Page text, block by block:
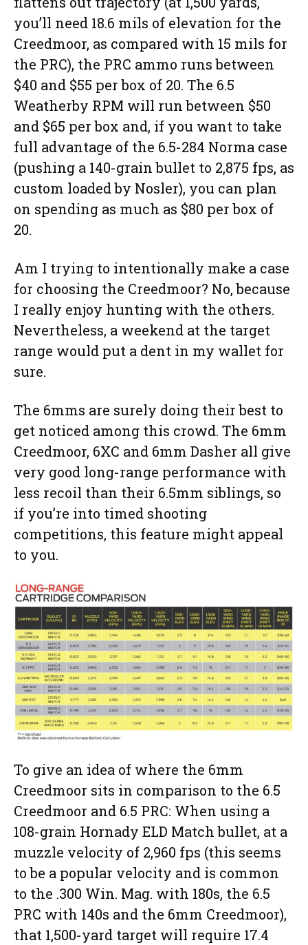
you’ll need 18.6 mils of elevation for the
Creedmoor, as compared with 15 mils for
the PRC), the PRC ammo runs between
$40 and $55 per box of 20. The 6.5
Weatherby RPM will run between $50
and $65 per box and, if you want to take
full advantage of the 6.5-284 Norma case
(pushing a 140-grain bullet to 2,875 fps, as
custom loaded by Nosler), you can plan
on spending as much as $80 per box of
20.
Am I trying to intentionally make a case
for choosing the Creedmoor? No, because
I really enjoy hunting with the others.
Nevertheless, a weekend at the target
range would put a dent in my wallet for
sure.
The 6mms are surely doing their best to
get noticed among this crowd. The 6mm
Creedmoor, 6XC and 6mm Dasher all give
very good long-range performance with
less recoil than their 6.5mm siblings, so
if you’re into timed shooting
competitions, this feature might appeal
to you.
To give an idea of where the 6mm
Creedmoor sits in comparison to the 6.5
Creedmoor and 6.5 PRC: When using a
108-grain Hornady ELD Match bullet, at a
muzzle velocity of 2,960 fps (this seems
to be a popular velocity and is common
to the .300 Win. Mag. with 180s, the 6.5
PRC with 140s and the 6mm Creedmoor),
that 1,500-yard target will require 17.4